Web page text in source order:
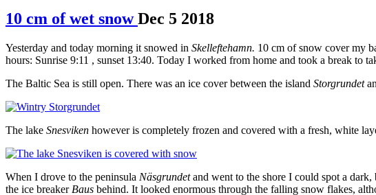
10 cm of wet snowDec 5 2018
Yesterday and today morning it snowed in Skelleftehamn. 10 cm of snow cover my
hours: Sunrise 9:11 , sunset 13:40. Today I worked from home and took a break to
The Baltic Sea is still open. There was an ice cover between the island Storgrundet
The lake Snesviken however is completely frozen and covered with a fresh, white
When I drove to the peninsula Näsgrundetand went to the shore I could spot a
the ice breaker Baus behind. It looked enormous through the falling snow flakes,